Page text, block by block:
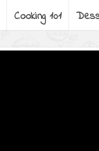
Cooking 101